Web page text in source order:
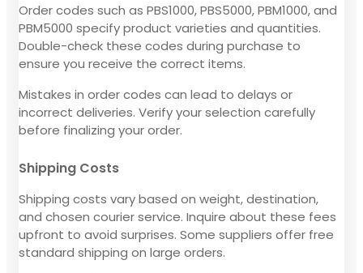
Order codes such as PBS1000, PBS5000, PBM1000, and
PBM5000 specify product varieties and quantities.
Double-check these codes during purchase to
ensure you receive the correct items.
Mistakes in order codes can lead to delays or
incorrect deliveries. Verify your selection carefully
before finalizing your order.
Shipping Costs
Shipping costs vary based on weight, destination,
and chosen courier service. Inquire about these fees
upfront to avoid surprises. Some suppliers offer free
standard shipping on large orders.